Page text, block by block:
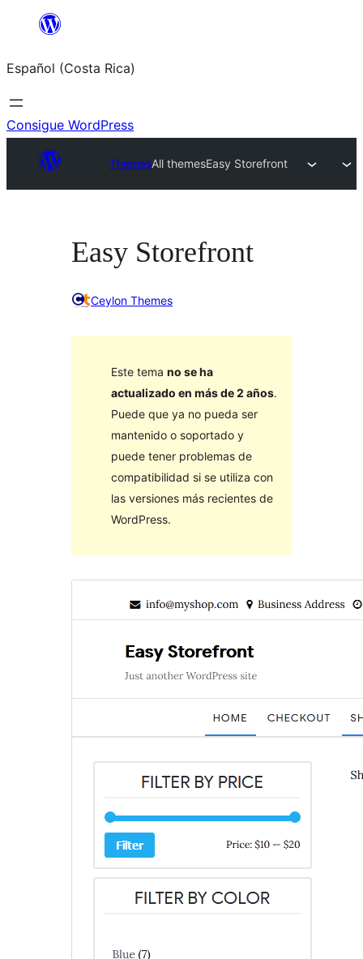
Saltar
contenido
Español (Costa Rica)
Consigue WordPress
ThemesAll themesEasy Storefront
Easy Storefront
Ceylon Themes
Este tema no se ha
actualizado en más de 2 años.
Puede que ya no pueda ser
mantenido o soportado y
puede tener problemas de
compatibilidad si se utiliza con
las versiones más recientes de
WordPress.